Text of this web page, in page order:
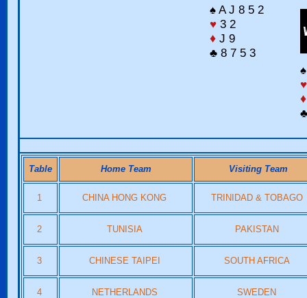
♠ A J 8 5 2
♥ 3 2
♦ J 9
♣ 8 7 5 3
♥
♦
Table Home Team Visiting Team
1 CHINA HONG KONG TRINIDAD & TOBAGO
2 TUNISIA PAKISTAN
3 CHINESE TAIPEI SOUTH AFRICA
4 NETHERLANDS SWEDEN